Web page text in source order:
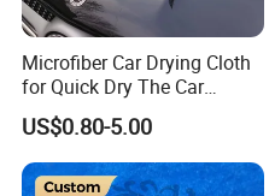
Microfiber Car Drying Cloth
for Quick Dry The Car
Surface, Lint Free, Streak-
Free, Single Side Twist
Loop, Large in Size
US$0.80-5.00